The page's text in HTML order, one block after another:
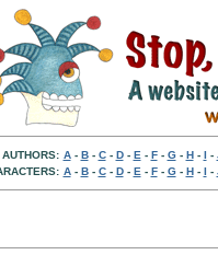
AUTHORS: A- B- C- D- E - F- G- H- I -
A- B- C- D- E - F- G- H- I -